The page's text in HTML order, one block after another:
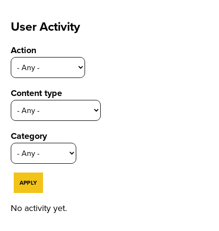
User Activity
Action
Content type
Category
No activity yet.